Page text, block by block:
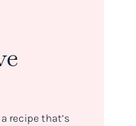
recipe that’s